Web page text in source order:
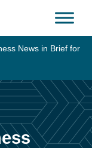
News in Brief for